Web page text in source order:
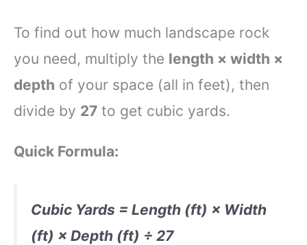
To find out how much landscape rock
you need, multiply the length × width ×
depth of your space (all in feet), then
divide by 27 to get cubic yards.
Quick Formula:
Cubic Yards = Length (ft) × Width
(ft) × Depth (ft) ÷ 27